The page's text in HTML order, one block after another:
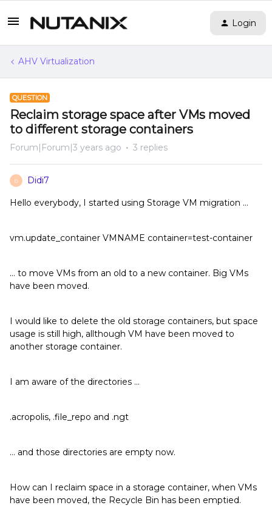
Login
AHV Virtualization
QUESTION
Reclaim storage space after VMs moved
to different storage containers
Forum|Forum|3 years ago 3 replies
D Didi7
Hello everybody, I started using Storage VM migration …
vm.update_container VMNAME container=test-container
… to move VMs from an old to a new container. Big VMs
have been moved.
I would like to delete the old storage containers, but space
usage is still high, allthough VM have been moved to
another storage container.
I am aware of the directories …
.acropolis, .file_repo and .ngt
… and those directories are empty now.
How can I reclaim space in a storage container, when VMs
have been moved, the Recycle Bin has been emptied.